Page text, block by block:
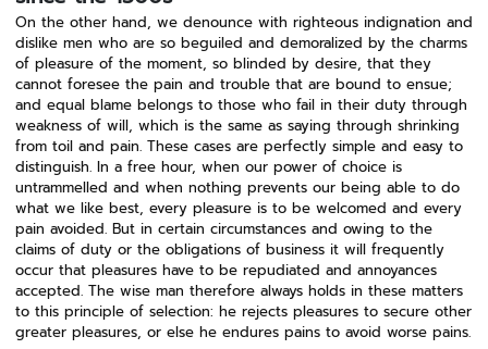
On the other hand, we denounce with righteous indignation and
dislike men who are so beguiled and demoralized by the charms
of pleasure of the moment, so blinded by desire, that they
cannot foresee the pain and trouble that are bound to ensue;
and equal blame belongs to those who fail in their duty through
weakness of will, which is the same as saying through shrinking
from toil and pain. These cases are perfectly simple and easy to
distinguish. In a free hour, when our power of choice is
untrammelled and when nothing prevents our being able to do
what we like best, every pleasure is to be welcomed and every
pain avoided. But in certain circumstances and owing to the
claims of duty or the obligations of business it will frequently
occur that pleasures have to be repudiated and annoyances
accepted. The wise man therefore always holds in these matters
to this principle of selection: he rejects pleasures to secure other
greater pleasures, or else he endures pains to avoid worse pains.